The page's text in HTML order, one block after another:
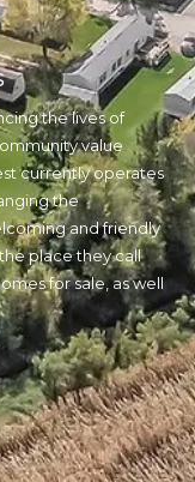
the lives of
value
currently operates
the
and friendly
place they call
for sale, as well